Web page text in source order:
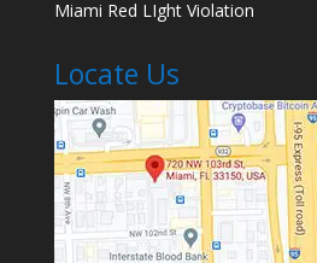
Miami Red LIght Violation
Locate Us